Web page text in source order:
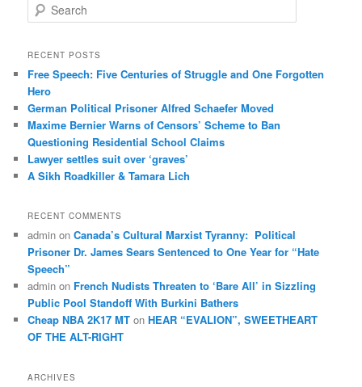
e
r
h
RECENT POSTS
Free Speech: Five Centuries of Struggle and One Forgotten
Hero
German Political Prisoner Alfred Schaefer Moved
Maxime Bernier Warns of Censors’ Scheme to Ban
Questioning Residential School Claims
Law­yer settles suit over ‘graves’
A Sikh Roadkiller & Tamara Lich
RECENT COMMENTS
admin onCanada’s Cultural Marxist Tyranny: Political
Prisoner Dr. James Sears Sentenced to One Year for “Hate
Speech”
admin on French Nudists Threaten to ‘Bare All’ in Sizzling
Public Pool Standoff With Burkini Bathers
Cheap NBA 2K17 MT onHEAR “EVALION”, SWEETHEART
OF THE ALT-RIGHT
ARCHIVES